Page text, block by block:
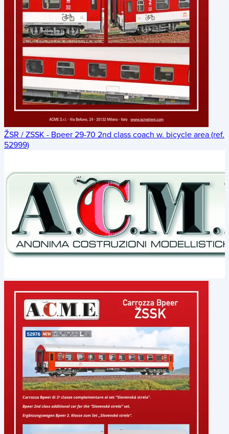
ŽSR / ZSSK - Bpeer 29-70 2nd class coach w. bicycle area (ref.
52999)